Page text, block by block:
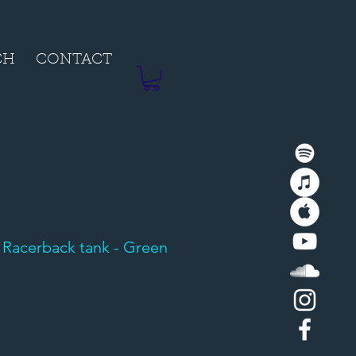
tank - Green
CONTACT